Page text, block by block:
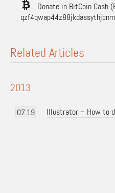
Donate in BitCoin Cash
Related Articles
2013
07.19 Illustrator – How to